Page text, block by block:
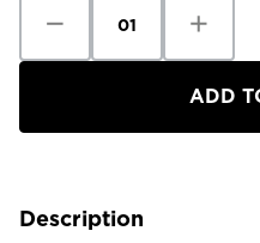
Quantity
Skhoop
Quantity
Skhoop
Signe
Roll
Description